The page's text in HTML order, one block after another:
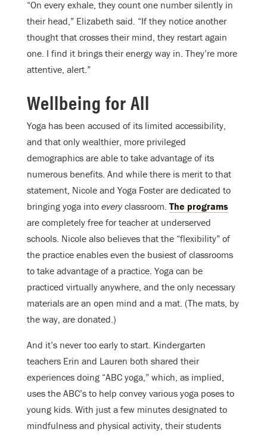
“On every exhale, they count one number silently in
their head,” Elizabeth said. “If they notice another
thought that crosses their mind, they restart again
one. I find it brings their energy way in. They’re more
attentive, alert.”
Wellbeing for All
Yoga has been accused of its limited accessibility,
and that only wealthier, more privileged
demographics are able to take advantage of its
numerous benefits. And while there is merit to that
statement, Nicole and Yoga Foster are dedicated to
bringing yoga into everyclassroom. The programs
are completely free for teacher at underserved
schools. Nicole also believes that the “flexibility” of
the practice enables even the busiest of classrooms
to take advantage of a practice. Yoga can be
practiced virtually anywhere, and the only necessary
materials are an open mind and a mat. (The mats, by
the way, are donated.)
And it’s never too early to start. Kindergarten
teachers Erin and Lauren both shared their
experiences doing “ABC yoga,” which, as implied,
uses the ABC’s to help convey various yoga poses to
young kids. With just a few minutes designated to
mindfulness and physical activity, their students